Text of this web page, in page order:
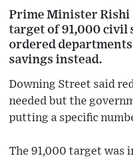
Prime Minister Rishi
target of 91,000 civil
ordered
savings instead.
Downing Street said
needed but the
putting a specific
The 91,000 target was